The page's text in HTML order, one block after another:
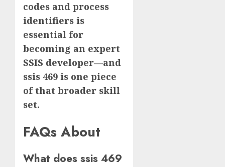
codes and process
identifiers is
essential for
becoming an expert
SSIS developer—and
ssis 469 is one piece
of that broader skill
set.
FAQs About
What does ssis 469